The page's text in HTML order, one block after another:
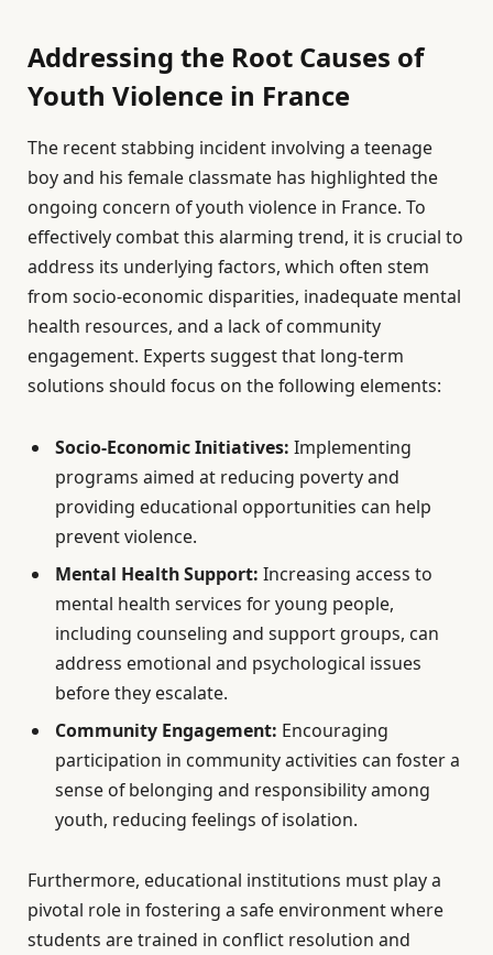
Addressing the Root Causes of
Youth Violence in France
The recent stabbing incident involving a teenage
boy and his female classmate has highlighted the
ongoing concern of youth violence in France. To
effectively combat this alarming trend, it is crucial to
address its underlying factors, which often stem
from socio-economic disparities, inadequate mental
health resources, and a lack of community
engagement. Experts suggest that long-term
solutions should focus on the following elements:
Socio-Economic Initiatives: Implementing
programs aimed at reducing poverty and
providing educational opportunities can help
prevent violence.
Mental Health Support: Increasing access to
mental health services for young people,
including counseling and support groups, can
address emotional and psychological issues
before they escalate.
Community Engagement: Encouraging
participation in community activities can foster a
sense of belonging and responsibility among
youth, reducing feelings of isolation.
Furthermore, educational institutions must play a
pivotal role in fostering a safe environment where
students are trained in conflict resolution and